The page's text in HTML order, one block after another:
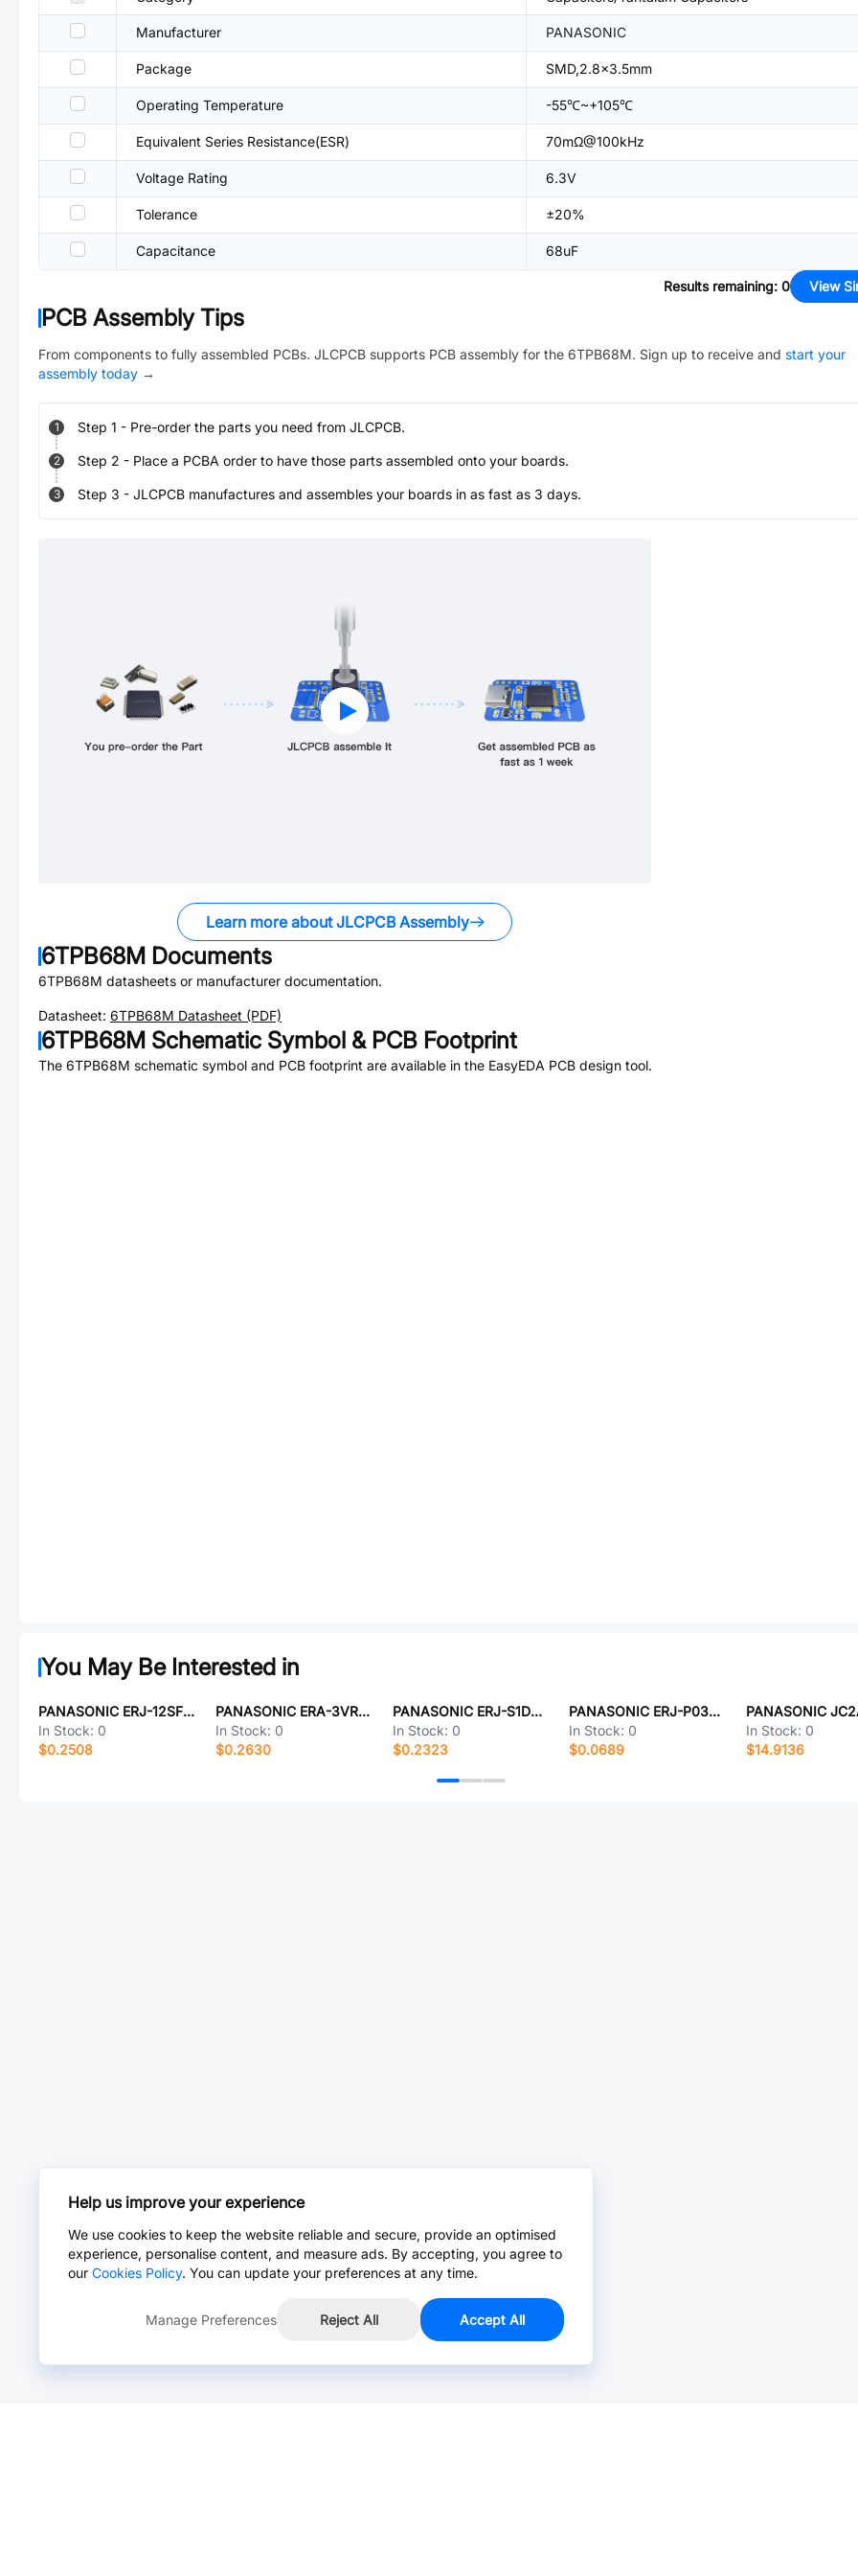
Manufacturer PANASONIC
Package SMD,2.8x3.5mm
Operating Temperature -55℃~+105℃
Equivalent Series Resistance(ESR) 70mΩ@100kHz
Voltage Rating 6.3V
Tolerance ±20%
Capacitance 68uF
Results remaining: 0 View
PCB Assembly Tips
From components to fully assembled PCBs. JLCPCB supports PCB assembly for the 6TPB68M. Sign up to receive and start your
assembly today →
1 Step 1 - Pre-order the parts you need from JLCPCB.
2 Step 2 - Place a PCBA order to have those parts assembled onto your boards.
3 Step 3 - JLCPCB manufactures and assembles your boards in as fast as 3 days.
Learn more about JLCPCB Assembly
6TPB68M Documents
6TPB68M datasheets or manufacturer documentation.
Datasheet: 6TPB68M Datasheet (PDF)
6TPB68M Schematic Symbol & PCB Footprint
The 6TPB68M schematic symbol and PCB footprint are available in the EasyEDA PCB design tool.
You May Be Interested in
PANASONIC ERJ-12SF5230U
In Stock: 0
$0.2508
PANASONIC ERA-3VRW6492V
In Stock: 0
$0.2630
PANASONIC ERJ-S1DD46R4U
In Stock: 0
$0.2323
PANASONIC ERJ-P03D3242V
In Stock: 0
$0.0689
In Stock: 0
$14.9136
Help us improve your experience
We use cookies to keep the website reliable and secure, provide an optimised
experience, personalise content, and measure ads. By accepting, you agree to
our Cookies Policy. You can update your preferences at any time.
Manage Preferences Reject All Accept All